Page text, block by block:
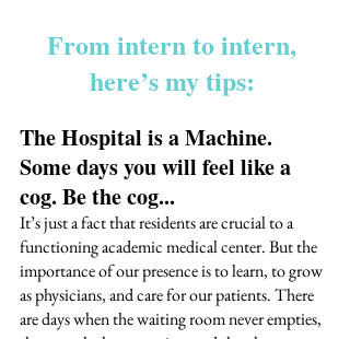
From intern to intern,
here’s my tips:
The Hospital is a Machine.
Some days you will feel like a
cog. Be the cog...
It’s just a fact that residents are crucial to a
functioning academic medical center. But the
importance of our presence is to learn, to grow
as physicians, and care for our patients. There
are days when the waiting room never empties,